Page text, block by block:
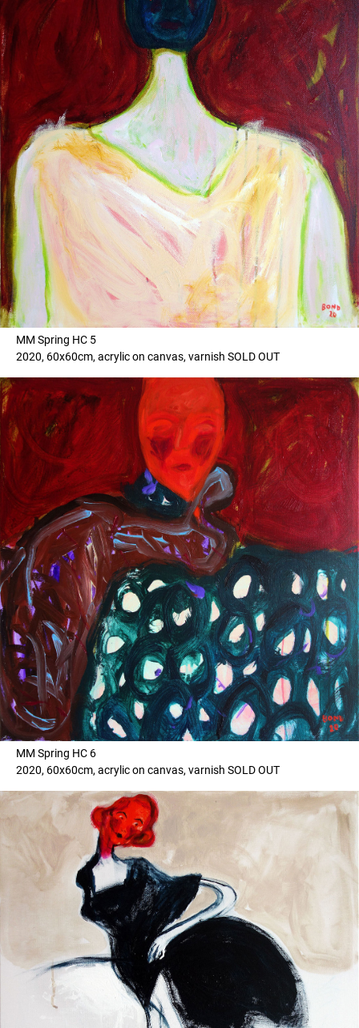
MM Spring HC 5
2020, 60x60cm, acrylic on canvas, varnish SOLD OUT
MM Spring HC 6
2020, 60x60cm, acrylic on canvas, varnish SOLD OUT